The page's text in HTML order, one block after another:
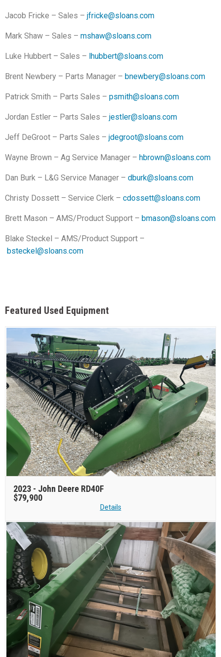
Jacob Fricke – Sales – jfricke@sloans.com
Mark Shaw – Sales – mshaw@sloans.com
Luke Hubbert – Sales – lhubbert@sloans.com
Brent Newbery – Parts Manager – bnewbery@sloans.com
Patrick Smith – Parts Sales – psmith@sloans.com
Jordan Estler – Parts Sales – jestler@sloans.com
Jeff DeGroot – Parts Sales – jdegroot@sloans.com
Wayne Brown – Ag Service Manager – hbrown@sloans.com
Dan Burk – L&G Service Manager – dburk@sloans.com
Christy Dossett – Service Clerk – cdossett@sloans.com
Brett Mason – AMS/Product Support – bmason@sloans.com
Blake Steckel – AMS/Product Support –
bsteckel@sloans.com
Featured Used Equipment
2023 - John Deere RD40F
$79,900
Details